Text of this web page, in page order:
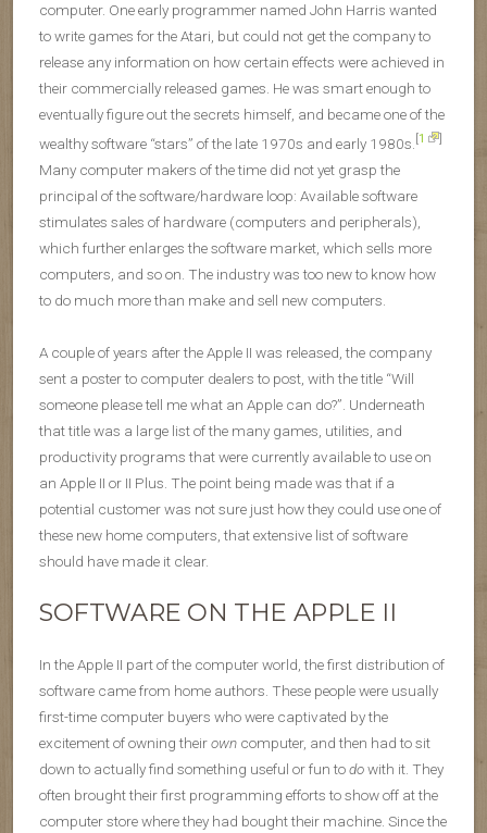
computer. One early programmer named John Harris wanted
to write games for the Atari, but could not get the company to
release any information on how certain effects were achieved in
their commercially released games. He was smart enough to
eventually figure out the secrets himself, and became one of the
wealthy software “stars” of the late 1970s and early 1980s. [1 ]
Many computer makers of the time did not yet grasp the
principal of the software/hardware loop: Available software
stimulates sales of hardware (computers and peripherals),
which further enlarges the software market, which sells more
computers, and so on. The industry was too new to know how
to do much more than make and sell new computers.
A couple of years after the Apple II was released, the company
sent a poster to computer dealers to post, with the title “Will
someone please tell me what an Apple can do?”. Underneath
that title was a large list of the many games, utilities, and
productivity programs that were currently available to use on
an Apple II or II Plus. The point being made was that if a
potential customer was not sure just how they could use one of
these new home computers, that extensive list of software
should have made it clear.
SOFTWARE ON THE APPLE II
In the Apple II part of the computer world, the first distribution of
software came from home authors. These people were usually
first-time computer buyers who were captivated by the
excitement of owning theirown computer, and then had to sit
down to actually find something useful or fun todowith it. They
often brought their first programming efforts to show off at the
computer store where they had bought their machine. Since the